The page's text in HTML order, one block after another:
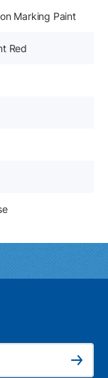
Marking Paint
Red
Subscribe